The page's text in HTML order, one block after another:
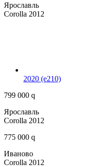
Ярославль
Corolla 2012
2020 (e210)
799 000 q
Ярославль
Corolla 2012
775 000 q
Иваново
Corolla 2012